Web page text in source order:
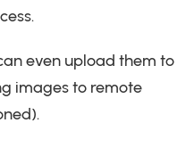
even upload them to
images to remote